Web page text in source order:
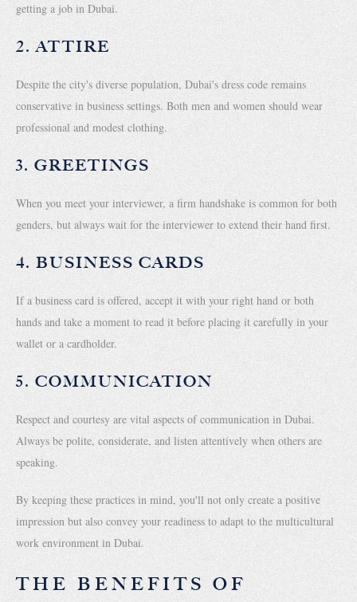
getting a job in Dubai.
2. ATTIRE
Despite the city's diverse population, Dubai's dress code remains
conservative in business settings. Both men and women should wear
professional and modest clothing.
3. GREETINGS
When you meet your interviewer, a firm handshake is common for both
genders, but always wait for the interviewer to extend their hand first.
4. BUSINESS CARDS
If a business card is offered, accept it with your right hand or both
hands and take a moment to read it before placing it carefully in your
wallet or a cardholder.
5. COMMUNICATION
Respect and courtesy are vital aspects of communication in Dubai.
Always be polite, considerate, and listen attentively when others are
speaking.
By keeping these practices in mind, you'll not only create a positive
impression but also convey your readiness to adapt to the multicultural
work environment in Dubai.
THE BENEFITS OF